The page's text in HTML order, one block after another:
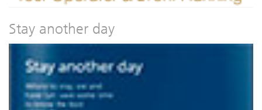
Stay another day